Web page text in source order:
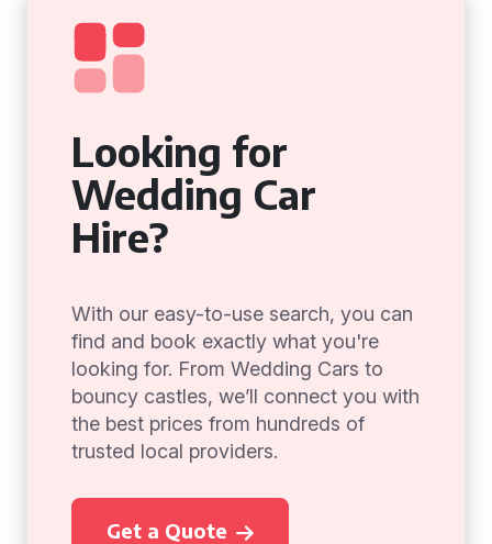
Looking for
Wedding Car
Hire?
With our easy-to-use search, you can
find and book exactly what you're
looking for. From Wedding Cars to
bouncy castles, we’ll connect you with
the best prices from hundreds of
trusted local providers.
Get a Quote